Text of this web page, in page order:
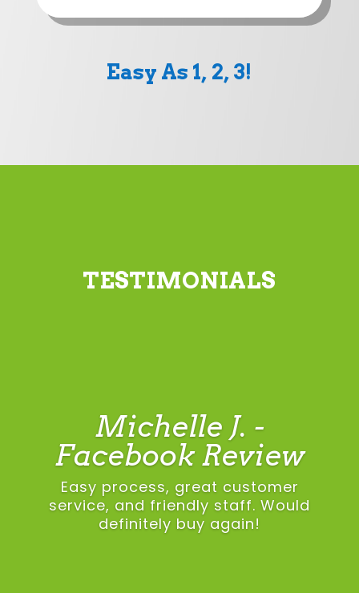
Easy As 1, 2, 3!
TESTIMONIALS